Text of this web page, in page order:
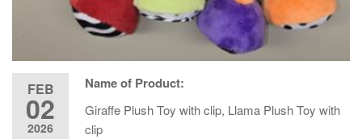
FEB
02
2026
Name of Product:
Giraffe Plush Toy with clip, Llama Plush Toy with
clip